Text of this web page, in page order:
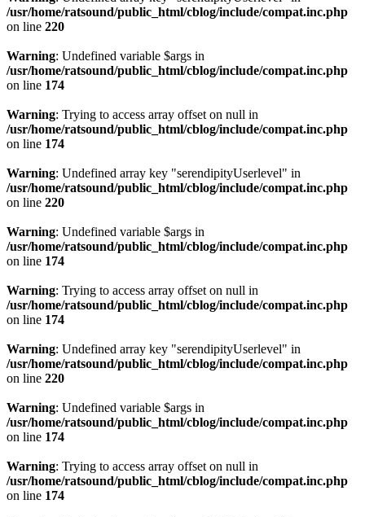
/usr/home/ratsound/public_html/cblog/include/compat.inc.php
on line 220
Warning: Undefined variable $args in
/usr/home/ratsound/public_html/cblog/include/compat.inc.php
on line 174
Warning: Trying to access array offset on null in
/usr/home/ratsound/public_html/cblog/include/compat.inc.php
on line 174
Warning: Undefined array key "serendipityUserlevel" in
/usr/home/ratsound/public_html/cblog/include/compat.inc.php
on line 220
Warning: Undefined variable $args in
/usr/home/ratsound/public_html/cblog/include/compat.inc.php
on line 174
Warning: Trying to access array offset on null in
/usr/home/ratsound/public_html/cblog/include/compat.inc.php
on line 174
Warning: Undefined array key "serendipityUserlevel" in
/usr/home/ratsound/public_html/cblog/include/compat.inc.php
on line 220
Warning: Undefined variable $args in
/usr/home/ratsound/public_html/cblog/include/compat.inc.php
on line 174
Warning: Trying to access array offset on null in
/usr/home/ratsound/public_html/cblog/include/compat.inc.php
on line 174